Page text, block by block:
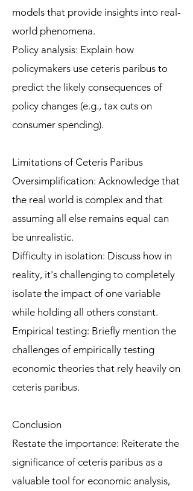
models that provide insights into real-
world phenomena.
Policy analysis: Explain how
policymakers use ceteris paribus to
predict the likely consequences of
policy changes (e.g., tax cuts on
consumer spending).
Limitations of Ceteris Paribus
Oversimplification: Acknowledge that
the real world is complex and that
assuming all else remains equal can
be unrealistic.
Difficulty in isolation: Discuss how in
reality, it's challenging to completely
isolate the impact of one variable
while holding all others constant.
Empirical testing: Briefly mention the
challenges of empirically testing
economic theories that rely heavily on
ceteris paribus.
Conclusion
Restate the importance: Reiterate the
significance of ceteris paribus as a
valuable tool for economic analysis,